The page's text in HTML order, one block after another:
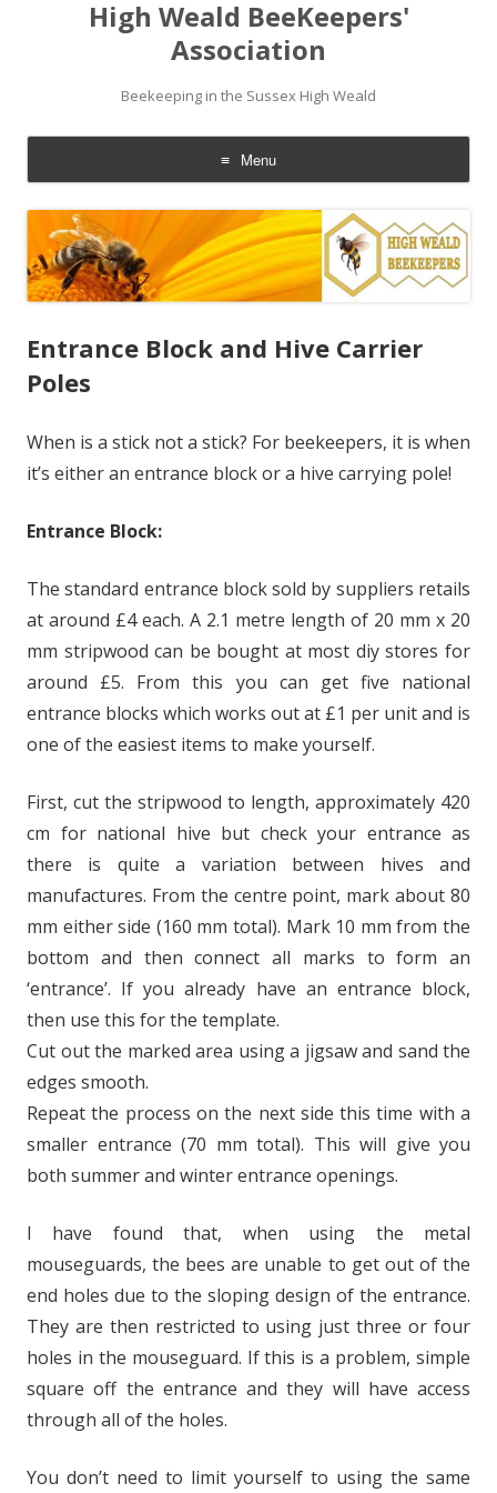
High Weald BeeKeepers'
Association
Beekeeping in the Sussex High Weald
Menu
Skip
to
content
Entrance Block and Hive Carrier
Poles
When is a stick not a stick? For beekeepers, it is when
it’s either an entrance block or a hive carrying pole!
Entrance Block:
The standard entrance block sold by suppliers retails
at around £4 each. A 2.1 metre length of 20 mm x 20
mm stripwood can be bought at most diy stores for
around £5. From this you can get five national
entrance blocks which works out at £1 per unit and is
one of the easiest items to make yourself.
First, cut the stripwood to length, approximately 420
cm for national hive but check your entrance as
there is quite a variation between hives and
manufactures. From the centre point, mark about 80
mm either side (160 mm total). Mark 10 mm from the
bottom and then connect all marks to form an
‘entrance’. If you already have an entrance block,
then use this for the template.
Cut out the marked area using a jigsaw and sand the
edges smooth.
Repeat the process on the next side this time with a
smaller entrance (70 mm total). This will give you
both summer and winter entrance openings.
I have found that, when using the metal
mouseguards, the bees are unable to get out of the
end holes due to the sloping design of the entrance.
They are then restricted to using just three or four
holes in the mouseguard. If this is a problem, simple
square off the entrance and they will have access
through all of the holes.
You don’t need to limit yourself to using the same